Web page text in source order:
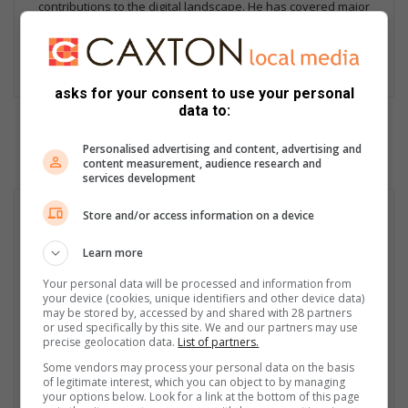
contributions to the digital landscape. He has covered major
news of national importance from over 50 Caxton Local News
sites.
asks for your consent to use your personal
data to:
Personalised advertising and content, advertising and
content measurement, audience research and
services development
Store and/or access information on a device
Learn more
Your personal data will be processed and information from
your device (cookies, unique identifiers and other device data)
may be stored by, accessed by and shared with 28 partners
or used specifically by this site. We and our partners may use
precise geolocation data. List of partners.
Some vendors may process your personal data on the basis
of legitimate interest, which you can object to by managing
your options below. Look for a link at the bottom of this page